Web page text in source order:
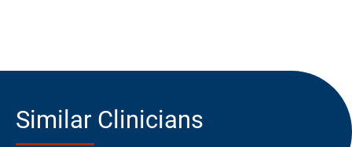
Similar Clinicians